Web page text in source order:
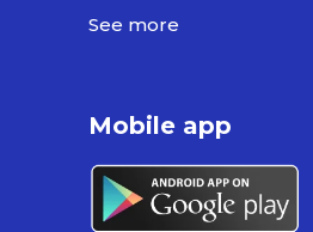
See more
Mobile app